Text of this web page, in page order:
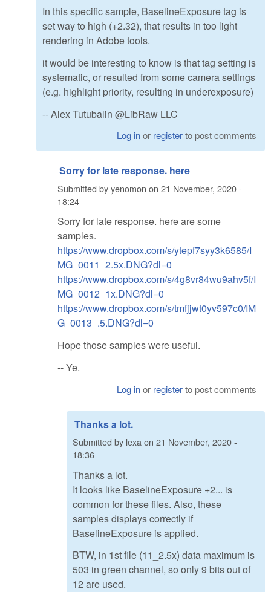
In this specific sample, BaselineExposure tag is
set way to high (+2.32), that results in too light
rendering in Adobe tools.
it would be interesting to know is that tag setting is
systematic, or resulted from some camera settings
(e.g. highlight priority, resulting in underexposure)
-- Alex Tutubalin @LibRaw LLC
Log inor registerto post comments
Sorry for late response. here
Submitted byyenomon on 21 November, 2020 -
18:24
Sorry for late response. here are some
samples.
https://www.dropbox.com/s/ytepf7syy3k6585/I
MG_0011_2.5x.DNG?dl=0
https://www.dropbox.com/s/4g8vr84wu9ahv5f/I
MG_0012_1x.DNG?dl=0
https://www.dropbox.com/s/tmfjjwt0yv597c0/IM
G_0013_.5.DNG?dl=0
Hope those samples were useful.
-- Ye.
Log inor registerto post comments
Thanks a lot.
Submitted by lexa on 21 November, 2020 -
18:36
Thanks a lot.
It looks like BaselineExposure +2... is
common for these files. Also, these
samples displays correctly if
BaselineExposure is applied.
BTW, in 1st file (11_2.5x) data maximum is
503 in green channel, so only 9 bits out of
12 are used.